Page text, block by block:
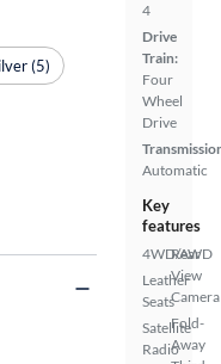
4
Drive
Train:
Four
Wheel
Drive
Automatic
Key
features
4WD/AWD
Leather
Seats
Satellite
Radio
Rear
View
Camera
Fold-
Away
(5)